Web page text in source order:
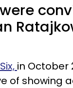
in October
of showing